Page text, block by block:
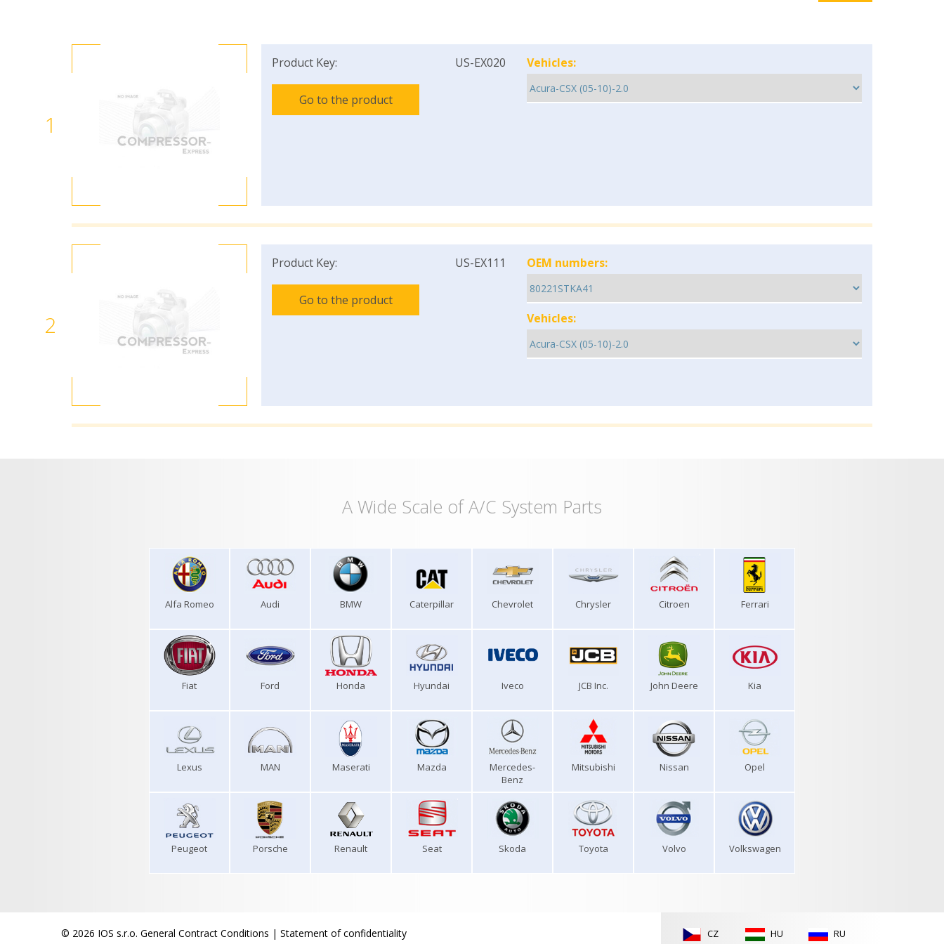
1
Product Key: US-EX020
Go to the product
Vehicles:
2
Product Key: US-EX111
Go to the product
OEM numbers:
Vehicles:
A Wide Scale of A/C System Parts
Alfa Romeo Audi BMW Caterpillar Chevrolet Chrysler Citroen Ferrari
Fiat Ford Honda Hyundai Iveco JCB Inc. John Deere Kia
Lexus MAN Maserati Mazda
Mercedes-
Benz
Mitsubishi Nissan Opel
Peugeot Porsche Renault Seat Skoda Toyota Volvo Volkswagen
© 2026 IOS s.r.o. General Contract Conditions | Statement of confidentiality CZ HU RU